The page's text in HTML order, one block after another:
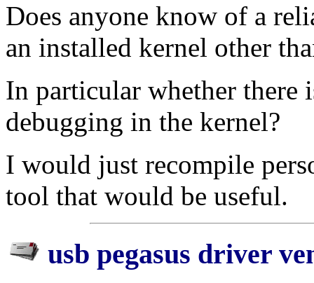
Does anyone know of a
an installed kernel other
In particular whether
debugging in the kernel?
I would just recompile
tool that would be useful.
usb pegasus driver